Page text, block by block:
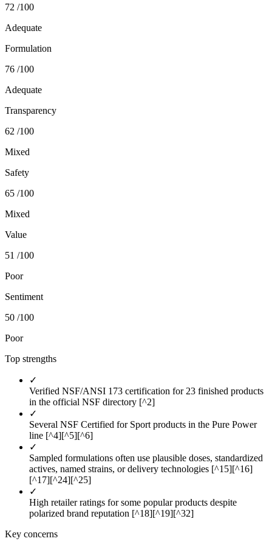
72 /100
Adequate
Formulation
76 /100
Adequate
Transparency
62 /100
Mixed
Safety
65 /100
Mixed
Value
51 /100
Poor
Sentiment
50 /100
Poor
Top strengths
✓
Verified NSF/ANSI 173 certification for 23 finished products
in the official NSF directory [^2]
✓
Several NSF Certified for Sport products in the Pure Power
line [^4][^5][^6]
✓
Sampled formulations often use plausible doses, standardized
actives, named strains, or delivery technologies [^15][^16]
[^17][^24][^25]
✓
High retailer ratings for some popular products despite
polarized brand reputation [^18][^19][^32]
Key concerns